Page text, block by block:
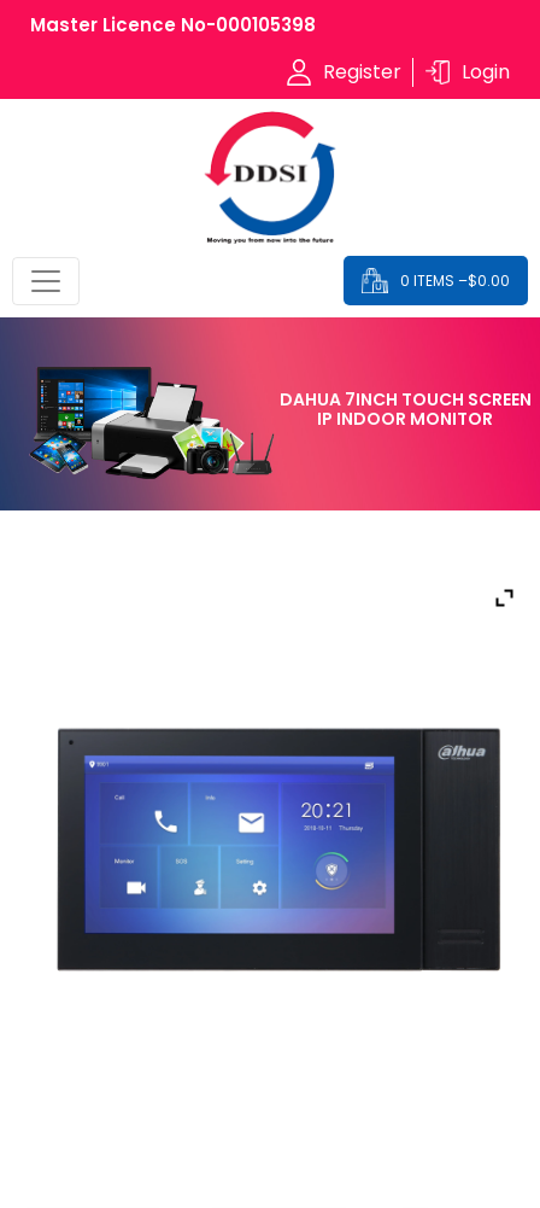
Master Licence No-000105398
Register Login
0 ITEMS –$0.00
DAHUA 7INCH TOUCH SCREEN
IP INDOOR MONITOR